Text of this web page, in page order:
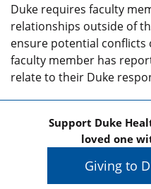
Duke requires faculty
relationships outside of
ensure potential conflicts
faculty member has
relate to their Duke
Support Duke
loved one
Giving to